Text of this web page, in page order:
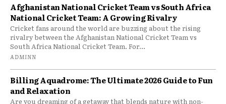
Afghanistan National Cricket Team vs South Africa
National Cricket Team: A Growing Rivalry
Cricket fans around the world are buzzing about the rising
rivalry between the Afghanistan National Cricket Team vs
South Africa National Cricket Team. For...
ADMINN
Billing Aquadrome: The Ultimate 2026 Guide to Fun
and Relaxation
Are you dreaming of a getaway that blends nature with non-